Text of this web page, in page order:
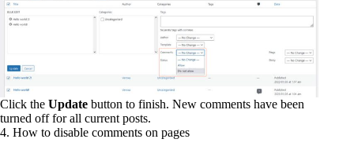
Click the Update button to finish. New comments have been
turned off for all current posts.
4. How to disable comments on pages